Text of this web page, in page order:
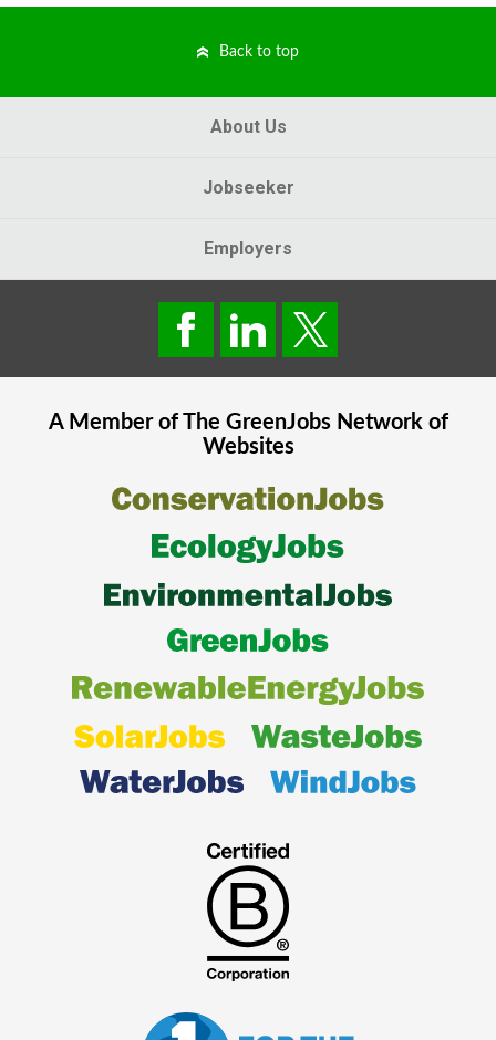
Back to top
About Us
Jobseeker
Employers
A Member of The GreenJobsNetwork of
Websites